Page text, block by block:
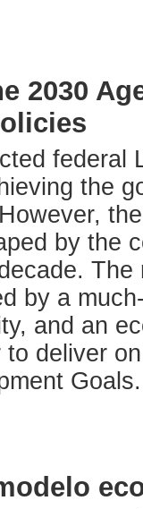
2030
the
by the
by a
and an
deliver
Goals.